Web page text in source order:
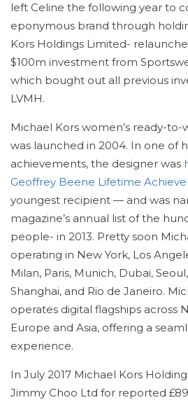
left Celine the following year to
eponymous brand through
Kors Holdings Limited-
$100m investment from
which bought out all previous
LVMH.
Michael Kors women’s ready-to-
was launched in 2004. In one of
achievements, the designer was
Geoffrey Beene Lifetime
youngest recipient — and was
magazine’s annual list of the
people- in 2013. Pretty soon
operating in New York, Los
Milan, Paris, Munich, Dubai,
Shanghai, and Rio de Janeiro.
operates digital flagships across
Europe and Asia, offering a
experience.
In July 2017 Michael Kors
Jimmy Choo Ltd for reported